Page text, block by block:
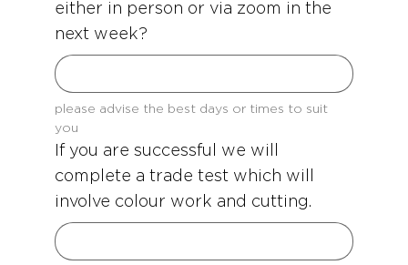
either in person or via zoom in the
next week?
please advise the best days or times to suit
you
If you are successful we will
complete a trade test which will
involve colour work and cutting.